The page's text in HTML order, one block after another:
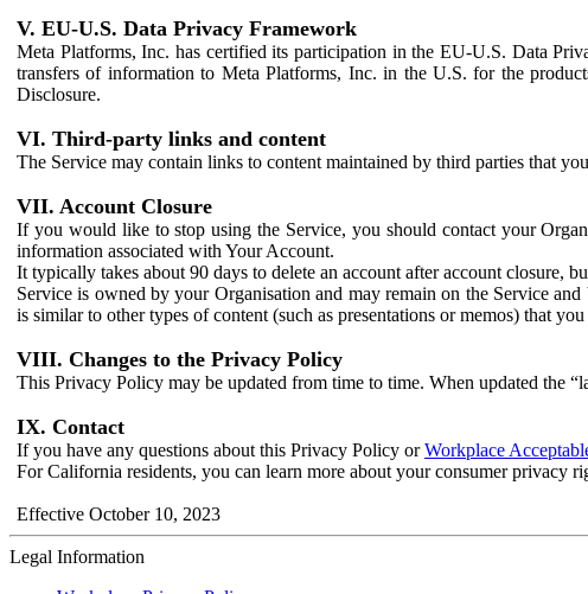
V. EU-U.S. Data Privacy Framework
Meta Platforms, Inc. has certified its participation in the EU-U.S. Data
transfers of information to Meta Platforms, Inc. in the U.S. for the
Disclosure.
VI. Third-party links and content
The Service may contain links to content maintained by third parties that
VII. Account Closure
If you would like to stop using the Service, you should contact your
information associated with Your Account.
It typically takes about 90 days to delete an account after account closure,
Service is owned by your Organisation and may remain on the Service
is similar to other types of content (such as presentations or memos) that
VIII. Changes to the Privacy Policy
This Privacy Policy may be updated from time to time. When updated the
IX. Contact
If you have any questions about this Privacy Policy orWorkplace
For California residents, you can learn more about your consumer privacy
Effective October 10, 2023
Legal Information